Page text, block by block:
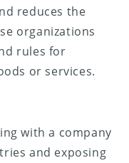
reduces the
organizations
rules for
or services.
with a company
and exposing